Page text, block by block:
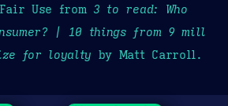
Use from 3 to read: Who
| 10 things from 9 mill
for loyalty by Matt Carroll.